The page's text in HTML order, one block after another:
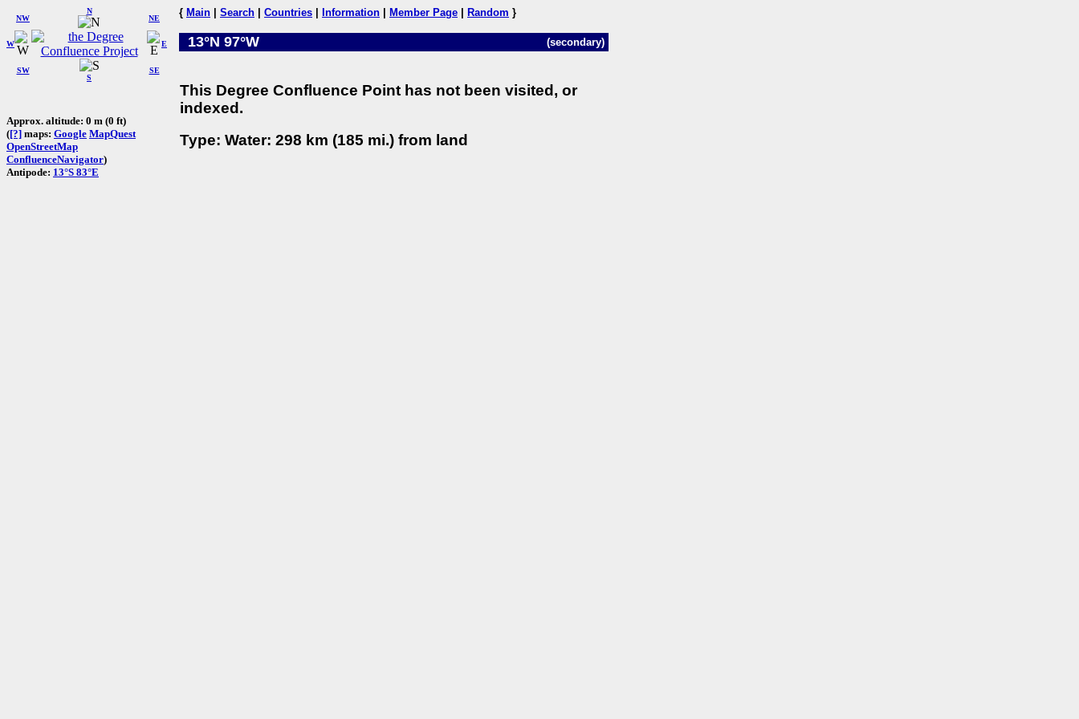
W
NW
N
NE
SW
S
SE
E
Approx. altitude: 0 m (0 ft)
([?] maps: Google MapQuest
OpenStreetMap
ConfluenceNavigator)
Antipode: 13°S 83°E
{ Main Search Countries Information Member Page Random }
13°N 97°W (secondary)
This Degree Confluence Point has not been visited, or
indexed.
Type: Water: 298 km (185 mi.) from land